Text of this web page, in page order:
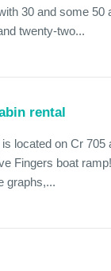
30 and some
twenty-two...
rental
located on Cr
Fingers boat
graphs,...